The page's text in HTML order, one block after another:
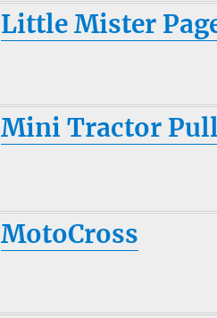
Little Mister
Mini Tractor
MotoCross